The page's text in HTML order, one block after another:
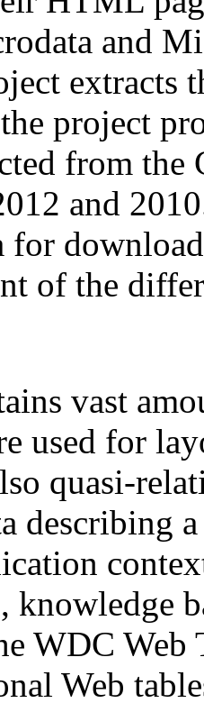
and
extracts
project
from
and
for
of the
vast
used for
quasi-
describing
knowledge
WDC Web
Web